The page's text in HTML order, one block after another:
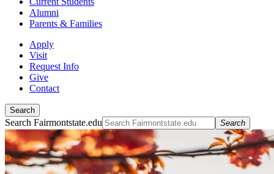
Alumni
Parents & Families
Apply
Visit
Request Info
Give
Contact
Search
Search Fairmontstate.edu Search